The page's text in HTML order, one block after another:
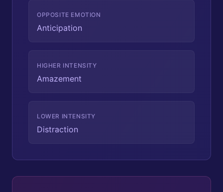
OPPOSITE EMOTION
Anticipation
HIGHER INTENSITY
Amazement
LOWER INTENSITY
Distraction